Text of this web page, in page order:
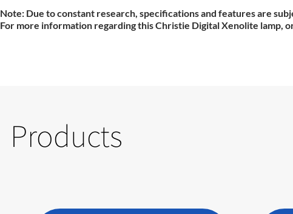
Note: Due to constant research, specifications and features are
For more information regarding this Christie Digital Xenolite lamp,
Products